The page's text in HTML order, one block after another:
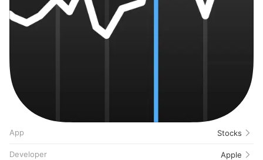
App Stocks
Developer Apple